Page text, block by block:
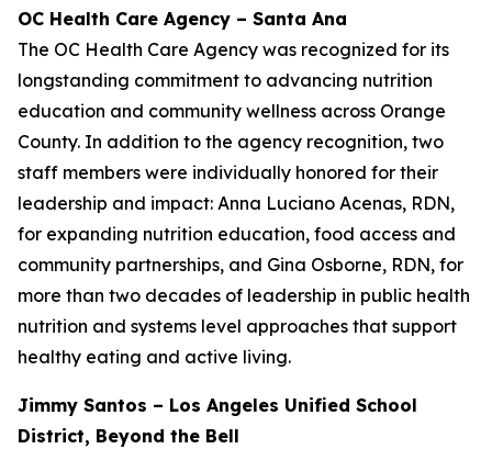
OC Health Care Agency – Santa Ana
The OC Health Care Agency was recognized for its
longstanding commitment to advancing nutrition
education and community wellness across Orange
County. In addition to the agency recognition, two
staff members were individually honored for their
leadership and impact: Anna Luciano Acenas, RDN,
for expanding nutrition education, food access and
community partnerships, and Gina Osborne, RDN, for
more than two decades of leadership in public health
nutrition and systems level approaches that support
healthy eating and active living.
Jimmy Santos – Los Angeles Unified School
District, Beyond the Bell